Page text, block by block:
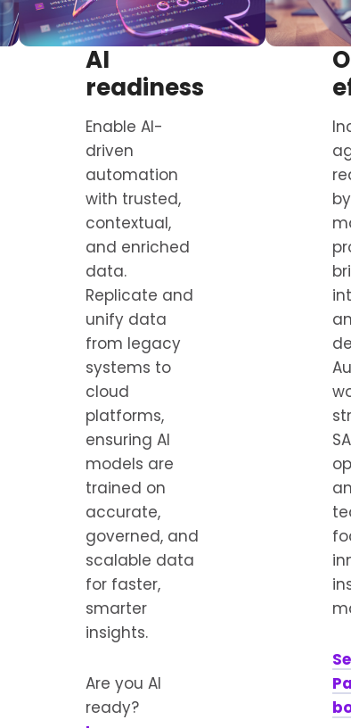
AI
readiness
Enable AI-
driven
automation
with trusted,
contextual,
and enriched
data.
Replicate and
unify data
from legacy
systems to
cloud
platforms,
ensuring AI
models are
trained on
accurate,
governed, and
scalable data
for faster,
smarter
insights.
Are you AI
ready?